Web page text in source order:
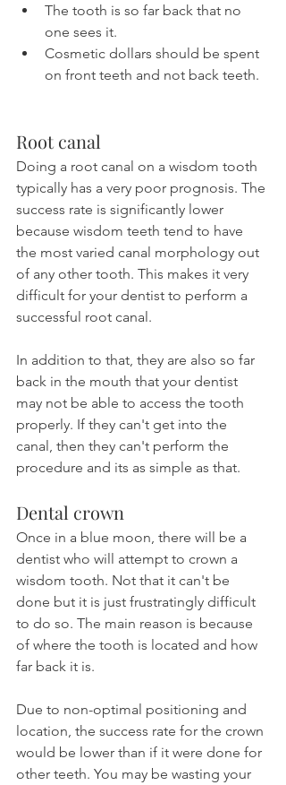
The tooth is so far back that no
one sees it.
Cosmetic dollars should be spent
on front teeth and not back teeth.
Root canal
Doing a root canal on a wisdom tooth
typically has a very poor prognosis. The
success rate is significantly lower
because wisdom teeth tend to have
the most varied canal morphology out
of any other tooth. This makes it very
difficult for your dentist to perform a
successful root canal.
In addition to that, they are also so far
back in the mouth that your dentist
may not be able to access the tooth
properly. If they can't get into the
canal, then they can't perform the
procedure and its as simple as that.
Dental crown
Once in a blue moon, there will be a
dentist who will attempt to crown a
wisdom tooth. Not that it can't be
done but it is just frustratingly difficult
to do so. The main reason is because
of where the tooth is located and how
far back it is.
Due to non-optimal positioning and
location, the success rate for the crown
would be lower than if it were done for
other teeth. You may be wasting your